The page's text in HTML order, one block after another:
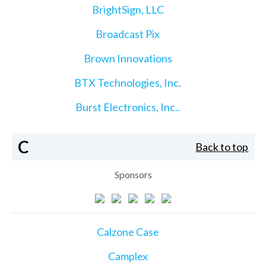
BrightSign, LLC
Broadcast Pix
Brown Innovations
BTX Technologies, Inc.
Burst Electronics, Inc..
C Back to top
Sponsors
Calzone Case
Camplex